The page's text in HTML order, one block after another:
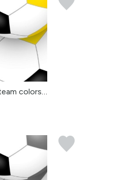
black gold team colors ...